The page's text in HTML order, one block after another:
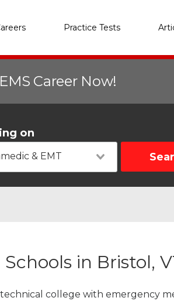
Practice Tests
Career Now!
on
& EMT
in Bristol,
technical college with emergency